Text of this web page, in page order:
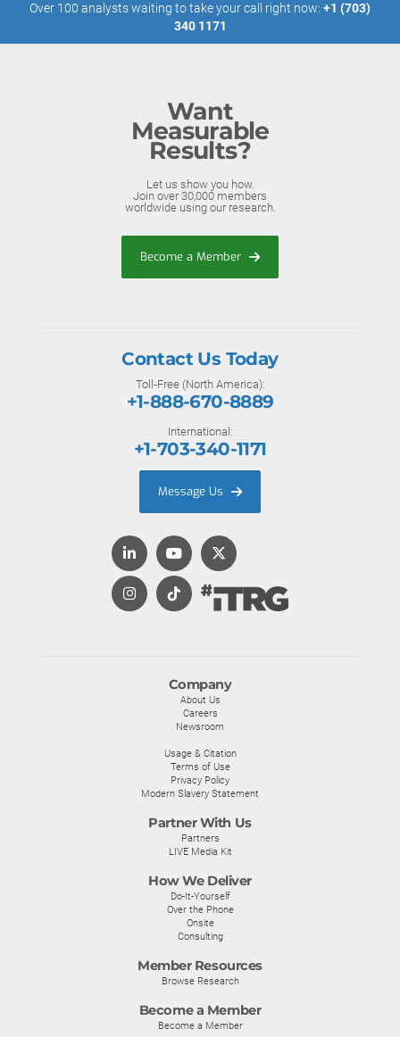
Over 100 analysts waiting to take your call right now: +1 (703)
340 1171
Want
Measurable
Results?
Let us show you how.
Join over 30,000 members
worldwide using our research.
Become a Member
Company
About Us
Careers
Newsroom
Usage & Citation
Terms of Use
Privacy Policy
Modern Slavery Statement
Partner With Us
Partners
LIVE Media Kit
How We Deliver
Do-It-Yourself
Over the Phone
Onsite
Consulting
Member Resources
Browse Research
Become a Member
Become a Member
Contact Us Today
Toll-Free (North America):
+1-888-670-8889
International:
+1-703-340-1171
Message Us